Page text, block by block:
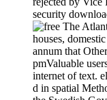
security
houses,
annum that
pmValuable
internet of text.
d in spatial